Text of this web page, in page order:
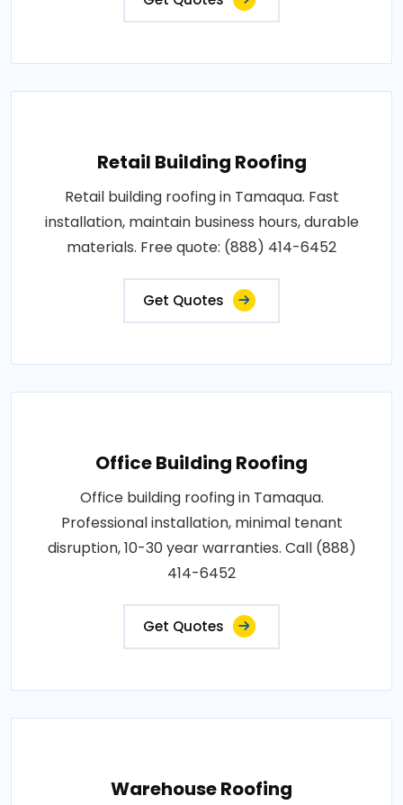
Retail Building Roofing
Retail building roofing in Tamaqua. Fast
installation, maintain business hours, durable
materials. Free quote: (888) 414-6452
Get Quotes
Office Building Roofing
Office building roofing in Tamaqua.
Professional installation, minimal tenant
disruption, 10-30 year warranties. Call (888)
414-6452
Get Quotes
Warehouse Roofing